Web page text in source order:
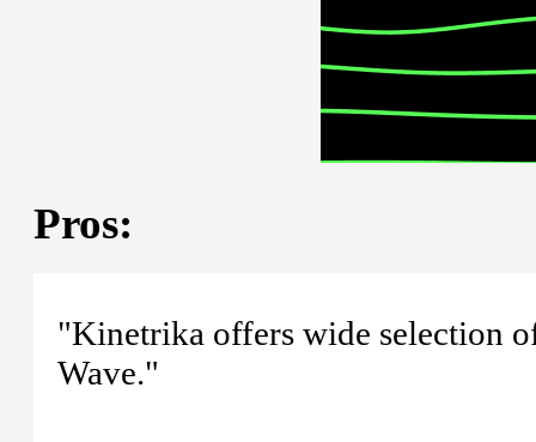
Pros:
"Kinetrika offers wide selection
Wave."